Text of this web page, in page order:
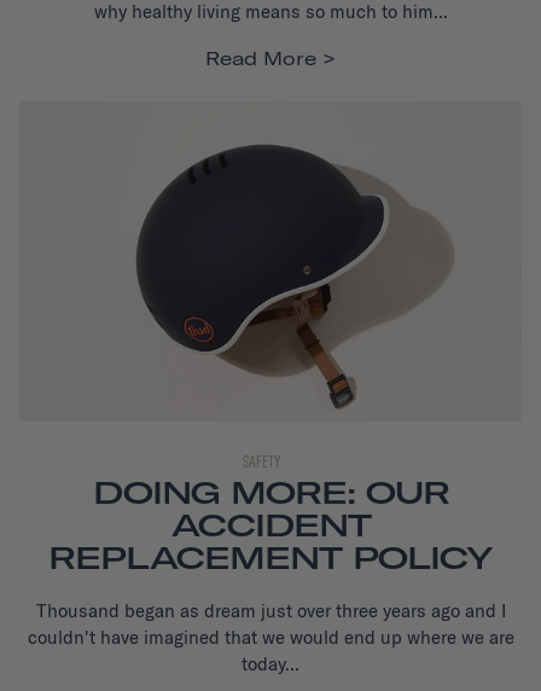
why healthy living means so much to him...
Read More
SAFETY
DOING MORE: OUR
ACCIDENT
REPLACEMENT POLICY
Thousand began as dream just over three years ago and I
couldn't have imagined that we would end up where we are
today...